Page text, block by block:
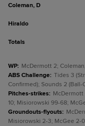
Coleman, D
Hiraldo
Totals
WP: McDermott 2;
ABS Challenge: Tides 3
Confirmed); Sounds 2
Pitches-strikes: McDermott
10; Misiorowski 99-68;
Groundouts-flyouts:
Misiorowski 2-3; McGee 2-